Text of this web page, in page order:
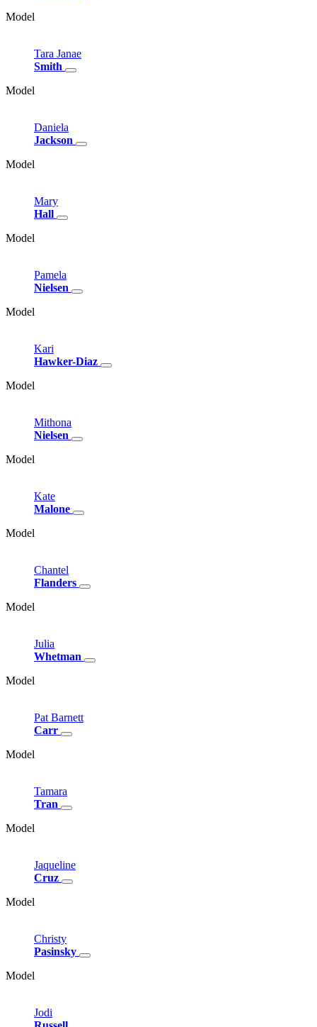
Model
Tara Janae
Smith
Model
Daniela
Jackson
Model
Mary
Hall
Model
Pamela
Nielsen
Model
Kari
Hawker-Diaz
Model
Mithona
Nielsen
Model
Kate
Malone
Model
Chantel
Flanders
Model
Julia
Whetman
Model
Pat Barnett
Carr
Model
Tamara
Tran
Model
Jaqueline
Cruz
Model
Christy
Pasinsky
Model
Jodi